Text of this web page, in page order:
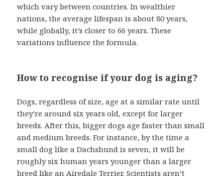
which vary between countries. In wealthier
nations, the average lifespan is about 80 years,
while globally, it’s closer to 66 years. These
variations influence the formula.
How to recognise if your dog is aging?
Dogs, regardless of size, age at a similar rate until
they’re around six years old, except for larger
breeds. After this, bigger dogs age faster than small
and medium breeds. For instance, by the time a
small dog like a Dachshund is seven, it will be
roughly six human years younger than a larger
breed like an Airedale Terrier. Scientists aren’t